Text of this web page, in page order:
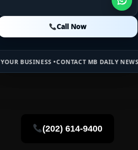
Call Now
Call Now
CONTACT MB DAILY NEWS • ADVERTISE
(202) 614-9400